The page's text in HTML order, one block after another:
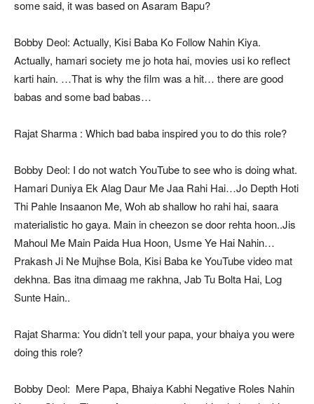
some said, it was based on Asaram Bapu?
Bobby Deol: Actually, Kisi Baba Ko Follow Nahin Kiya.
Actually, hamari society me jo hota hai, movies usi ko reflect
karti hain. …That is why the film was a hit… there are good
babas and some bad babas…
Rajat Sharma : Which bad baba inspired you to do this role?
Bobby Deol: I do not watch YouTube to see who is doing what.
Hamari Duniya Ek Alag Daur Me Jaa Rahi Hai…Jo Depth Hoti
Thi Pahle Insaanon Me, Woh ab shallow ho rahi hai, saara
materialistic ho gaya. Main in cheezon se door rehta hoon..Jis
Mahoul Me Main Paida Hua Hoon, Usme Ye Hai Nahin…
Prakash Ji Ne Mujhse Bola, Kisi Baba ke YouTube video mat
dekhna. Bas itna dimaag me rakhna, Jab Tu Bolta Hai, Log
Sunte Hain..
Rajat Sharma: You didn’t tell your papa, your bhaiya you were
doing this role?
Bobby Deol: Mere Papa, Bhaiya Kabhi Negative Roles Nahin